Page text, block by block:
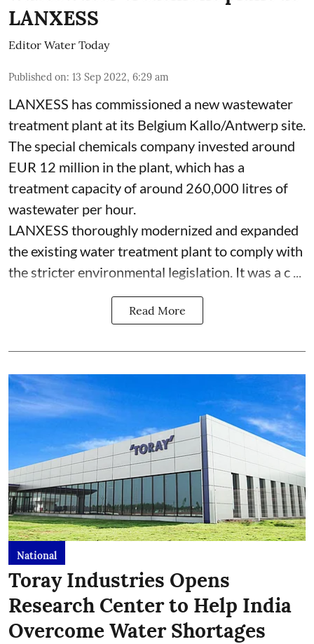
LANXESS
Editor Water Today
Published on: 13 Sep 2022, 6:29 am
LANXESS has commissioned a new wastewater
treatment plant at its Belgium Kallo/Antwerp site.
The special chemicals company invested around
EUR 12 million in the plant, which has a
treatment capacity of around 260,000 litres of
wastewater per hour.
LANXESS thoroughly modernized and expanded
the existing water treatment plant to comply with
the stricter environmental legislation. It was a c ...
Read More
National
Toray Industries Opens
Research Center to Help India
Overcome Water Shortages